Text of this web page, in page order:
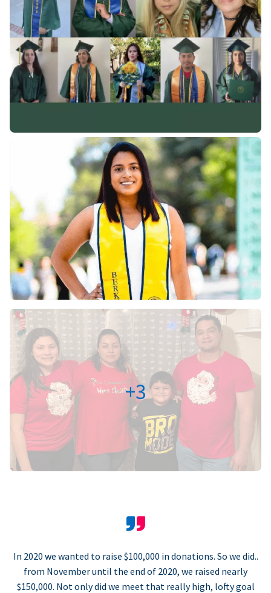
+3
In 2020 we wanted to raise $100,000 in donations. So we did..
from November until the end of 2020, we raised nearly
$150,000. Not only did we meet that really high, lofty goal